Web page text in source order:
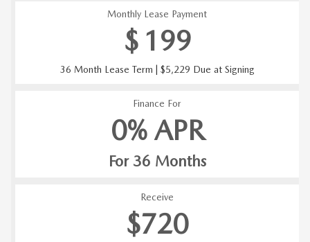
Monthly Lease Payment
$ 199
36 Month Lease Term | $5,229 Due at Signing
Finance For
0% APR
For 36 Months
Receive
$720